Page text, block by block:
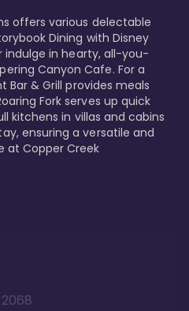
offers various delectable
Dining with Disney
in hearty, all-you-
Canyon Cafe. For a
Bar & Grill provides meals
Fork serves up quick
kitchens in villas and cabins
ensuring a versatile and
at Copper Creek
2068